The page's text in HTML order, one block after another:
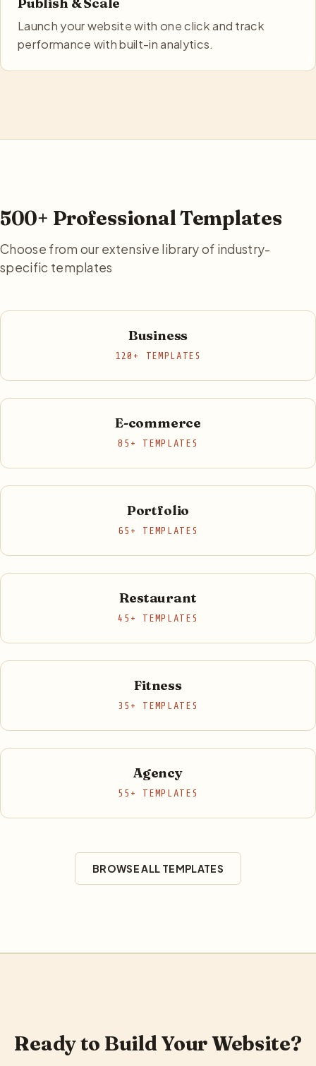
Launch your website with one click and track
performance with built-in analytics.
500+ Professional Templates
Choose from our extensive library of industry-
specific templates
Business
120+ TEMPLATES
E-commerce
85+ TEMPLATES
Portfolio
65+ TEMPLATES
Restaurant
45+ TEMPLATES
Fitness
35+ TEMPLATES
Agency
55+ TEMPLATES
BROWSE ALL TEMPLATES
Ready to Build Your Website?